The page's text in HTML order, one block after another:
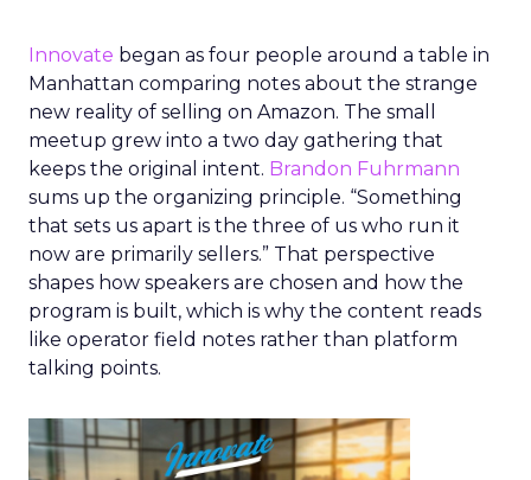
Innovate began as four people around a table in
Manhattan comparing notes about the strange
new reality of selling on Amazon. The small
meetup grew into a two day gathering that
keeps the original intent. Brandon Fuhrmann
sums up the organizing principle. “Something
that sets us apart is the three of us who run it
now are primarily sellers.” That perspective
shapes how speakers are chosen and how the
program is built, which is why the content reads
like operator field notes rather than platform
talking points.